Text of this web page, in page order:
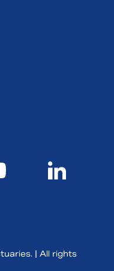
| All rights